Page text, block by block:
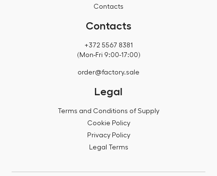
Contacts
Contacts
+372 5567 8381
(Mon-Fri 9:00-17:00)
order@factory.sale
Legal
Terms and Conditions of Supply
Cookie Policy
Privacy Policy
Legal Terms